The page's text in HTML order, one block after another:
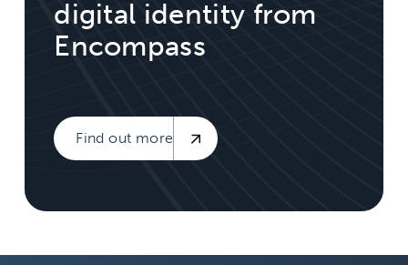
digital identity from
Encompass
Find out more